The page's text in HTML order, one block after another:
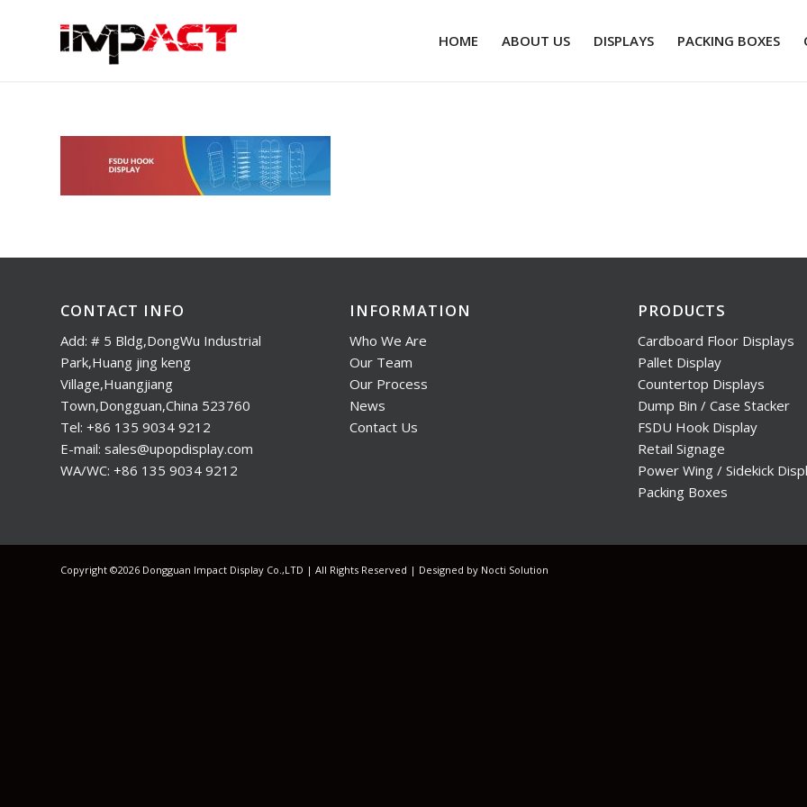
HOME ABOUT US DISPLAYS PACKING BOXES
CONTACT INFO
Add: # 5 Bldg,DongWu Industrial
Park,Huang jing keng
Village,Huangjiang
Town,Dongguan,China 523760
Tel: +86 135 9034 9212
E-mail: sales@upopdisplay.com
WA/WC: +86 135 9034 9212
INFORMATION
Who We Are
Our Team
Our Process
News
Contact Us
PRODUCTS
Cardboard Floor Displays
Pallet Display
Countertop Displays
Dump Bin / Case Stacker
FSDU Hook Display
Retail Signage
Power Wing / Sidekick
Packing Boxes
Copyright ©2026 Dongguan Impact Display Co.,LTD | All Rights Reserved | Designed by Nocti Solution